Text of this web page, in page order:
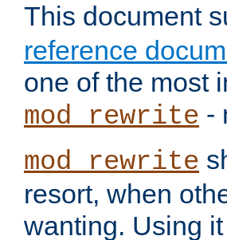
This document
reference
one of the most
mod_rewrite -
mod_rewrite
resort, when
wanting. Using